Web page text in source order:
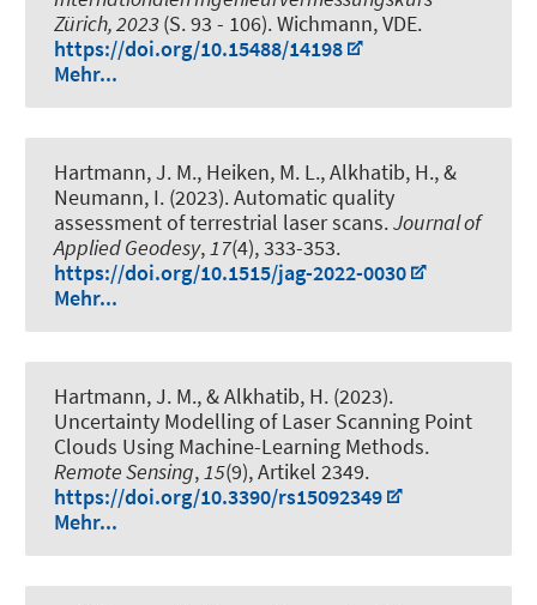
Zürich, 2023(S. 93 - 106). Wichmann, VDE.
https://doi.org/10.15488/14198
Mehr...
Hartmann, J. M., Heiken, M. L., Alkhatib, H., &
Neumann, I. (2023).Automatic quality
assessment of terrestrial laser scans.Journal of
Applied Geodesy,17(4), 333-353.
https://doi.org/10.1515/jag-2022-0030
Mehr...
Hartmann, J. M., & Alkhatib, H. (2023).
Uncertainty Modelling of Laser Scanning Point
Clouds Using Machine-Learning Methods.
Remote Sensing,15(9), Artikel 2349.
https://doi.org/10.3390/rs15092349
Mehr...